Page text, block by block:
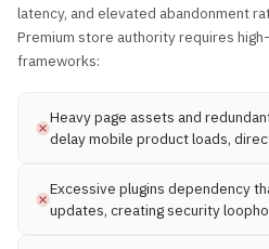
latency, and elevated abandonment
Premium store authority requires
frameworks:
Heavy page assets and
delay mobile product loads,
Excessive plugins dependency
updates, creating security